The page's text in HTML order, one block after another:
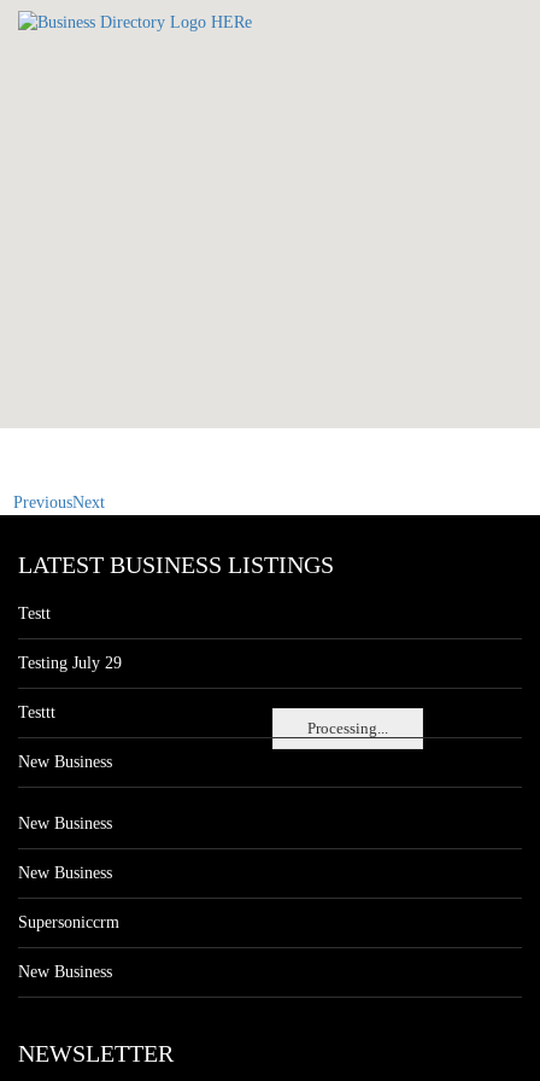
Processing...
PreviousNext
LATEST BUSINESS LISTINGS
Testt
Testing July 29
Testtt
New Business
New Business
New Business
Supersoniccrm
New Business
NEWSLETTER